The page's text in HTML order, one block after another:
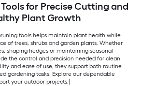
for Precise Cutting and
Plant Growth
tools helps maintain plant health while
of trees, shrubs and garden plants. Whether
shaping hedges or maintaining seasonal
the control and precision needed for clean
and ease of use, they support both routine
gardening tasks. Explore our dependable
your outdoor projects.|